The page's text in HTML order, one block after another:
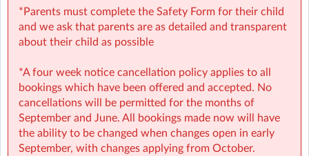
https://a.storyblok.com/f/166376/x/3aefee040e/booking-
guide-gbmd.pdf
a great day with a healthy breakfast and calming
activities like meditation, yoga, and arts — ensuring
children step into school ready to learn.
• Typically open from 07:50-08:50am
• Healthy breakfast provided
*Parents must complete the Safety Form for their child
and we ask that parents are as detailed and transparent
about their child as possible
*A four week notice cancellation policy applies to all
bookings which have been offered and accepted. No
cancellations will be permitted for the months of
September and June. All bookings made now will have
the ability to be changed when changes open in early
September, with changes applying from October.